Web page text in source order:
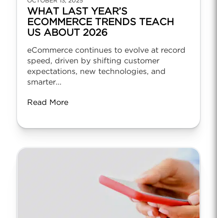
WHAT LAST YEAR’S
ECOMMERCE TRENDS TEACH
US ABOUT 2026
eCommerce continues to evolve at record
speed, driven by shifting customer
expectations, new technologies, and
smarter...
Read More